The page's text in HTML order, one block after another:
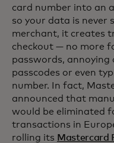
card number into an
so your data is never
merchant, it creates
checkout — no more
passwords, annoying
passcodes or even
number. In fact,
announced that
would be eliminated
transactions in
rolling its Mastercard